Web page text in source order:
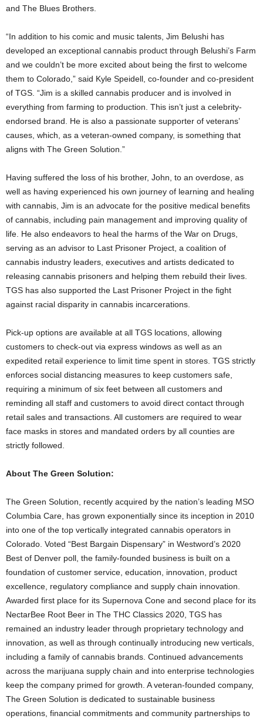
and The Blues Brothers.
“In addition to his comic and music talents, Jim Belushi has
developed an exceptional cannabis product through Belushi’s Farm
and we couldn’t be more excited about being the first to welcome
them to Colorado,” said Kyle Speidell, co-founder and co-president
of TGS. “Jim is a skilled cannabis producer and is involved in
everything from farming to production. This isn’t just a celebrity-
endorsed brand. He is also a passionate supporter of veterans’
causes, which, as a veteran-owned company, is something that
aligns with The Green Solution.”
Having suffered the loss of his brother, John, to an overdose, as
well as having experienced his own journey of learning and healing
with cannabis, Jim is an advocate for the positive medical benefits
of cannabis, including pain management and improving quality of
life. He also endeavors to heal the harms of the War on Drugs,
serving as an advisor to Last Prisoner Project, a coalition of
cannabis industry leaders, executives and artists dedicated to
releasing cannabis prisoners and helping them rebuild their lives.
TGS has also supported the Last Prisoner Project in the fight
against racial disparity in cannabis incarcerations.
Pick-up options are available at all TGS locations, allowing
customers to check-out via express windows as well as an
expedited retail experience to limit time spent in stores. TGS strictly
enforces social distancing measures to keep customers safe,
requiring a minimum of six feet between all customers and
reminding all staff and customers to avoid direct contact through
retail sales and transactions. All customers are required to wear
face masks in stores and mandated orders by all counties are
strictly followed.
About The Green Solution:
The Green Solution, recently acquired by the nation’s leading MSO
Columbia Care, has grown exponentially since its inception in 2010
into one of the top vertically integrated cannabis operators in
Colorado. Voted “Best Bargain Dispensary” in Westword’s 2020
Best of Denver poll, the family-founded business is built on a
foundation of customer service, education, innovation, product
excellence, regulatory compliance and supply chain innovation.
Awarded first place for its Supernova Cone and second place for its
NectarBee Root Beer in The THC Classics 2020, TGS has
remained an industry leader through proprietary technology and
innovation, as well as through continually introducing new verticals,
including a family of cannabis brands. Continued advancements
across the marijuana supply chain and into enterprise technologies
keep the company primed for growth. A veteran-founded company,
The Green Solution is dedicated to sustainable business
operations, financial commitments and community partnerships to